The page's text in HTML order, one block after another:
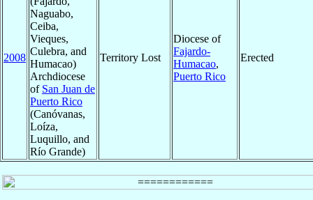
2008
Naguabo,
Ceiba,
Vieques,
Culebra, and
Humacao)
Archdiocese
of San Juan de
Puerto Rico
(Canóvanas,
Loíza,
Luquillo, and
Río Grande)
Territory Lost
Diocese of
Fajardo-
Humacao,
Puerto Rico
Erected